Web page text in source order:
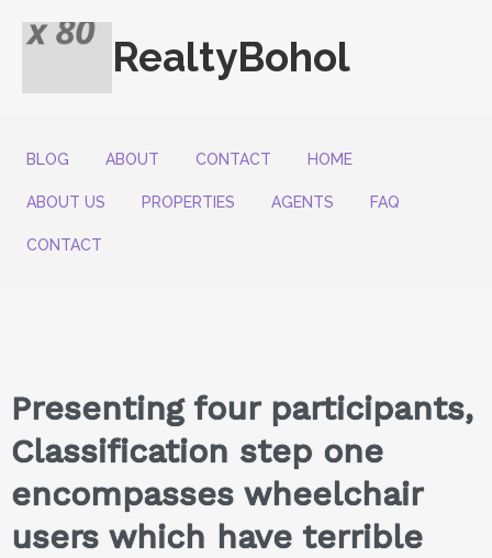
RealtyBohol
BLOG ABOUT CONTACT HOME
ABOUT US PROPERTIES AGENTS FAQ
CONTACT
Presenting four participants,
Classification step one
encompasses wheelchair
users which have terrible